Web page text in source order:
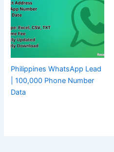
Philippines WhatsApp Lead
| 100,000 Phone Number
Data